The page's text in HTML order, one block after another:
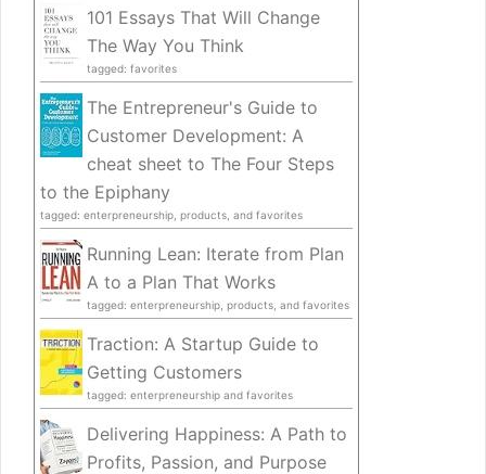
101 Essays That Will Change
The Way You Think
tagged: favorites
The Entrepreneur's Guide to
Customer Development: A
cheat sheet to The Four Steps
to the Epiphany
tagged: enterpreneurship, products, and favorites
Running Lean: Iterate from Plan
A to a Plan That Works
tagged: enterpreneurship, products, and favorites
Traction: A Startup Guide to
Getting Customers
tagged: enterpreneurship and favorites
Delivering Happiness: A Path to
Profits, Passion, and Purpose